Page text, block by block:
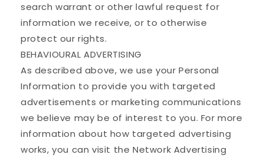
search warrant or other lawful request for
information we receive, or to otherwise
protect our rights.
BEHAVIOURAL ADVERTISING
As described above, we use your Personal
Information to provide you with targeted
advertisements or marketing communications
we believe may be of interest to you. For more
information about how targeted advertising
works, you can visit the Network Advertising